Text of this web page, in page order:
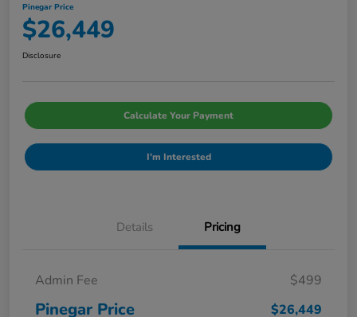
Pinegar Price
$26,449
Disclosure
Calculate Your Payment
I'm Interested
Details Pricing
Admin Fee $499
Pinegar Price $26,449